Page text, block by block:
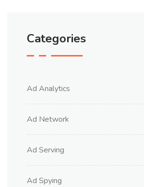
Categories
Ad Analytics
Ad Network
Ad Serving
Ad Spying